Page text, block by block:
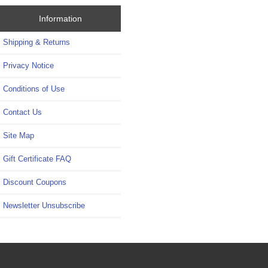
Information
Shipping & Returns
Privacy Notice
Conditions of Use
Contact Us
Site Map
Gift Certificate FAQ
Discount Coupons
Newsletter Unsubscribe